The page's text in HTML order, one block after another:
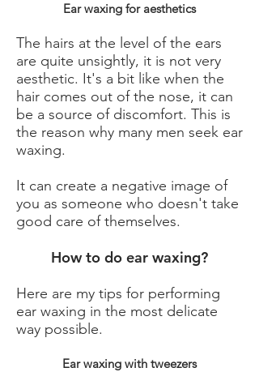
Ear waxing for aesthetics
The hairs at the level of the ears
are quite unsightly, it is not very
aesthetic. It's a bit like when the
hair comes out of the nose, it can
be a source of discomfort. This is
the reason why many men seek ear
waxing.
It can create a negative image of
you as someone who doesn't take
good care of themselves.
How to do ear waxing?
Here are my tips for performing
ear waxing in the most delicate
way possible.
Ear waxing with tweezers